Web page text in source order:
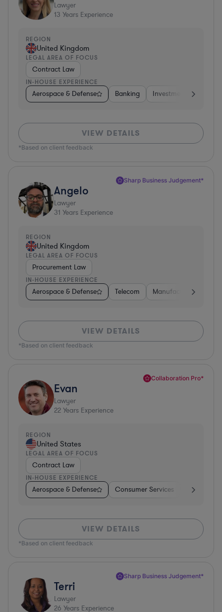
Lawyer
13 Years Experience
REGION
United Kingdom
LEGAL AREA OF FOCUS
Contract Law
IN-HOUSE EXPERIENCE
Aerospace & Defense Banking Investment Banking
VIEW DETAILS
*Based on client feedback
Sharp Business Judgement*
Angelo
Lawyer
31 Years Experience
REGION
United Kingdom
LEGAL AREA OF FOCUS
Procurement Law
IN-HOUSE EXPERIENCE
Aerospace & Defense Telecom Manufacturing
VIEW DETAILS
*Based on client feedback
Collaboration Pro*
Evan
Lawyer
22 Years Experience
REGION
United States
LEGAL AREA OF FOCUS
Contract Law
IN-HOUSE EXPERIENCE
Aerospace & Defense Consumer Services Business
VIEW DETAILS
*Based on client feedback
Sharp Business Judgement*
Terri
Lawyer
26 Years Experience